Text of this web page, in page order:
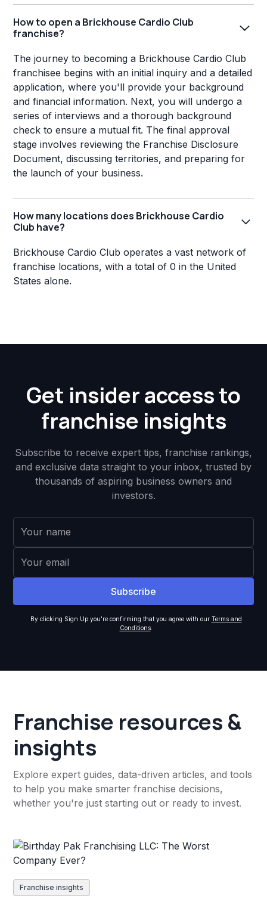
How to open a Brickhouse Cardio Club
franchise?
The journey to becoming a Brickhouse Cardio Club
franchisee begins with an initial inquiry and a detailed
application, where you'll provide your background
and financial information. Next, you will undergo a
series of interviews and a thorough background
check to ensure a mutual fit. The final approval
stage involves reviewing the Franchise Disclosure
Document, discussing territories, and preparing for
the launch of your business.
How many locations does Brickhouse Cardio
Club have?
Brickhouse Cardio Club operates a vast network of
franchise locations, with a total of 0 in the United
States alone.
Get insider access to
franchise insights
Subscribe to receive expert tips, franchise rankings,
and exclusive data straight to your inbox, trusted by
thousands of aspiring business owners and
investors.
By clicking Sign Up you're confirming that you agree with our Terms and
Conditions.
Franchise resources &
insights
Explore expert guides, data-driven articles, and tools
to help you make smarter franchise decisions,
whether you're just starting out or ready to invest.
Franchise insights